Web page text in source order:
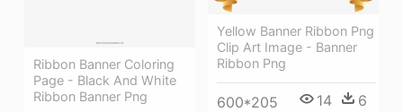
Ribbon Banner Coloring
Page - Black And White
Ribbon Banner Png
Yellow Banner Ribbon Png
Clip Art Image - Banner
Ribbon Png
600*205 14 6